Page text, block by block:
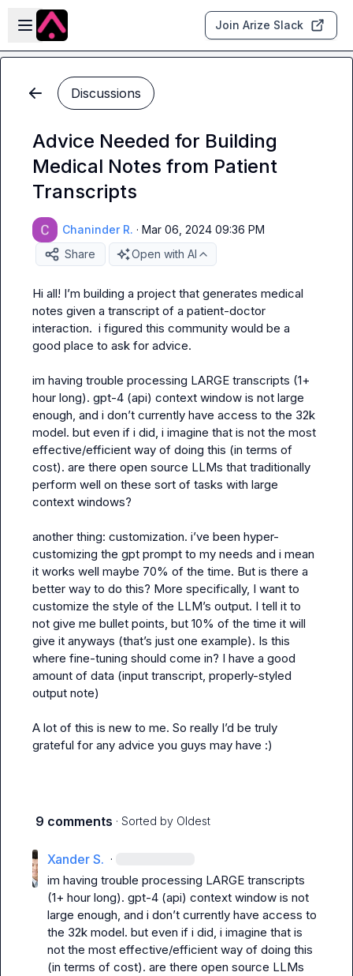
Skip to main content
Open sidebar
Join Arize Slack
Discussions
Advice Needed for Building
Medical Notes from Patient
Transcripts
Chaninder R. · Mar 06, 2024 09:36 PM
Share
Open with AI
Hi all! I’m building a project that generates medical
notes given a transcript of a patient-doctor
interaction.  i figured this community would be a
good place to ask for advice.
im having trouble processing LARGE transcripts (1+
hour long). gpt-4 (api) context window is not large
enough, and i don’t currently have access to the 32k
model. but even if i did, i imagine that is not the most
effective/efficient way of doing this (in terms of
cost). are there open source LLMs that traditionally
perform well on these sort of tasks with large
context windows?
another thing: customization. i’ve been hyper-
customizing the gpt prompt to my needs and i mean
it works well maybe 70% of the time. But is there a
better way to do this? More specifically, I want to
customize the style of the LLM’s output. I tell it to
not give me bullet points, but 10% of the time it will
give it anyways (that’s just one example). Is this
where fine-tuning should come in? I have a good
amount of data (input transcript, properly-styled
output note)
A lot of this is new to me. So really I’d be truly
grateful for any advice you guys may have :)
9 comments · Sorted by Oldest
Xander S. ·
im having trouble processing LARGE transcripts
(1+ hour long). gpt-4 (api) context window is not
large enough, and i don’t currently have access to
the 32k model. but even if i did, i imagine that is
not the most effective/efficient way of doing this
(in terms of cost). are there open source LLMs